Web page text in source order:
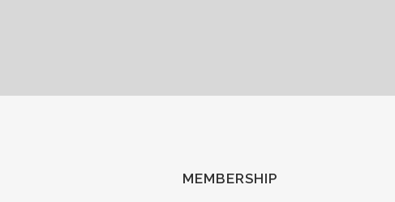
MEMBERSHIP